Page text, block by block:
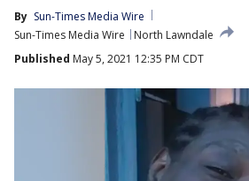
By Sun-Times Media Wire
Sun-Times Media Wire
North Lawndale
Published May 5, 2021 12:35 PM CDT